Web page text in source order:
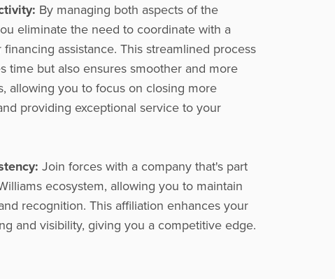
By managing both aspects of the
eliminate the need to coordinate with a
assistance. This streamlined process
time but also ensures smoother and more
allowing you to focus on closing more
providing exceptional service to your
Join forces with a company that's part
ecosystem, allowing you to maintain
recognition. This affiliation enhances your
and visibility, giving you a competitive edge.